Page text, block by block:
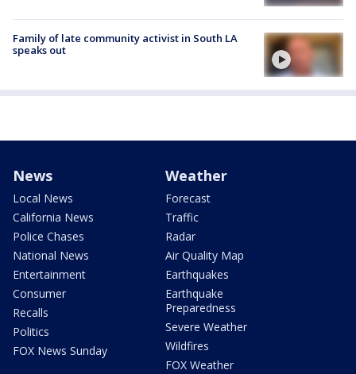
Family of late community activist in South LA
speaks out
News
Local News
California News
Police Chases
National News
Entertainment
Consumer
Recalls
Politics
FOX News Sunday
Weather
Forecast
Traffic
Radar
Air Quality Map
Earthquakes
Earthquake
Preparedness
Severe Weather
Wildfires
FOX Weather